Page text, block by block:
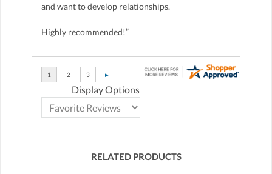
and want to develop relationships.
Highly recommended!”
Display Options
RELATED PRODUCTS